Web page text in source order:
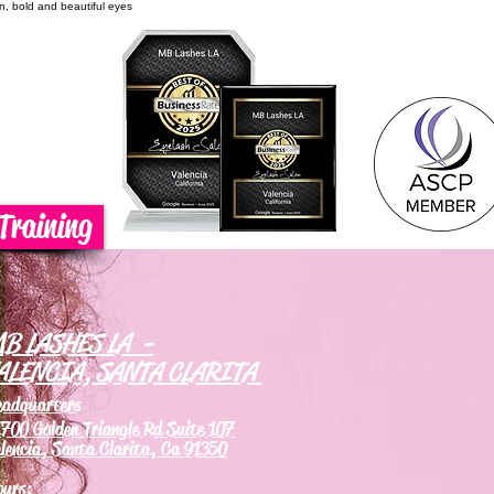
bold and beautiful eyes
LASHES LA -
SANTA CLARITA
Golden Triangle Rd Suite 107
Santa Clarita, Ca 91350